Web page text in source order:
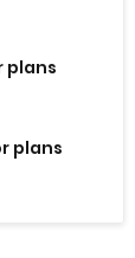
plans
plans